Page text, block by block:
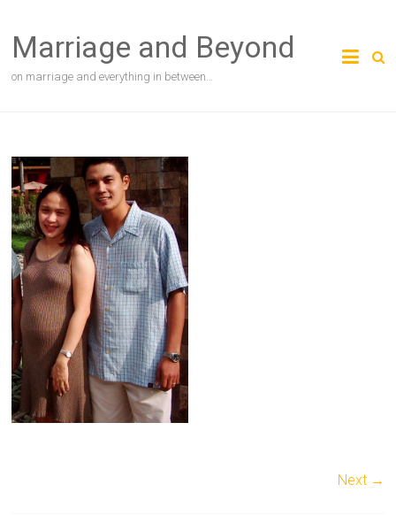
content
Marriage and Beyond
on marriage and everything in between…
Next →